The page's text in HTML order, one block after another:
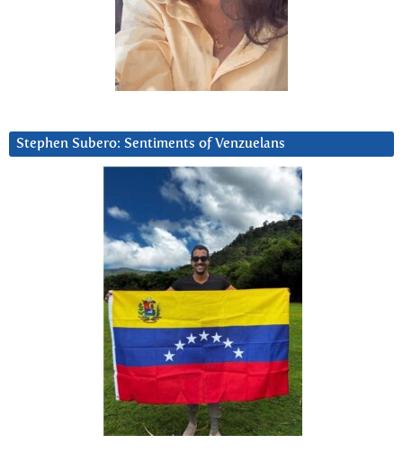
Stephen Subero: Sentiments of Venzuelans